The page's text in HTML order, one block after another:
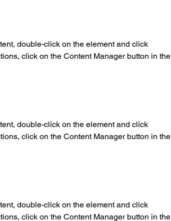
double-click on the element and click
click on the Content Manager button in the
double-click on the element and click
click on the Content Manager button in the
double-click on the element and click
click on the Content Manager button in the